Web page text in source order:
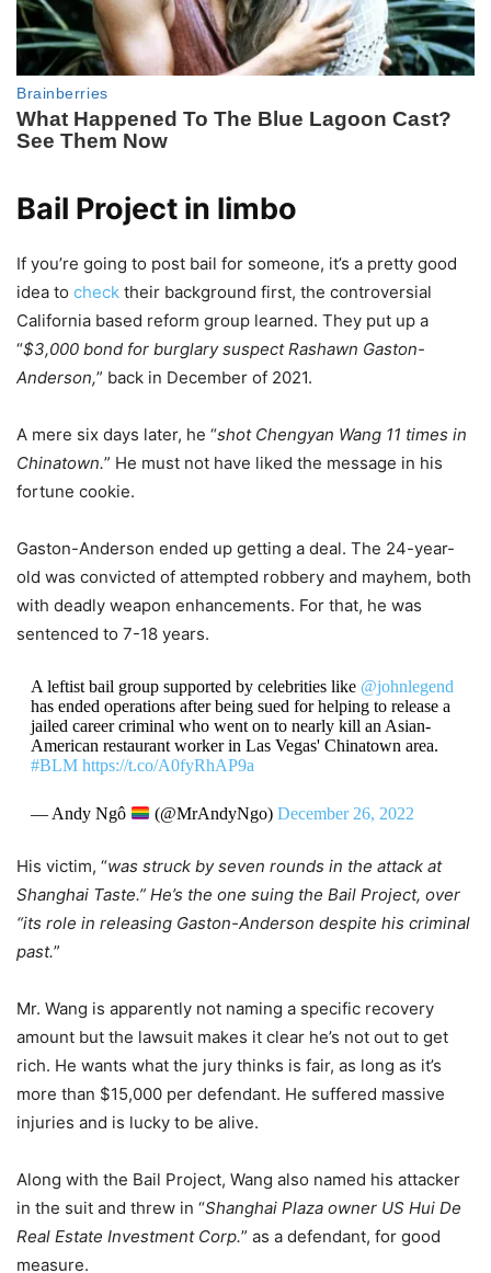
Bail Project in limbo
If you’re going to post bail for someone, it’s a pretty good
idea to check their background first, the controversial
California based reform group learned. They put up a
“$3,000 bond for burglary suspect Rashawn Gaston-
Anderson,” back in December of 2021.
A mere six days later, he “shot Chengyan Wang 11 times in
Chinatown.” He must not have liked the message in his
fortune cookie.
Gaston-Anderson ended up getting a deal. The 24-year-
old was convicted of attempted robbery and mayhem, both
with deadly weapon enhancements. For that, he was
sentenced to 7-18 years.
A leftist bail group supported by celebrities like @johnlegend
has ended operations after being sued for helping to release a
jailed career criminal who went on to nearly kill an Asian-
American restaurant worker in Las Vegas' Chinatown area.
#BLM https://t.co/A0fyRhAP9a
— Andy Ngô (@MrAndyNgo) December 26, 2022
His victim, “was struck by seven rounds in the attack at
Shanghai Taste.” He’s the one suing the Bail Project, over
“its role in releasing Gaston-Anderson despite his criminal
past.”
Mr. Wang is apparently not naming a specific recovery
amount but the lawsuit makes it clear he’s not out to get
rich. He wants what the jury thinks is fair, as long as it’s
more than $15,000 per defendant. He suffered massive
injuries and is lucky to be alive.
Along with the Bail Project, Wang also named his attacker
in the suit and threw in “Shanghai Plaza owner US Hui De
Real Estate Investment Corp.” as a defendant, for good
measure.